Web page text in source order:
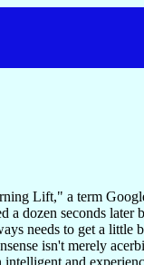
Lift," a term
a dozen seconds later
needs to get a little
isn't merely
and